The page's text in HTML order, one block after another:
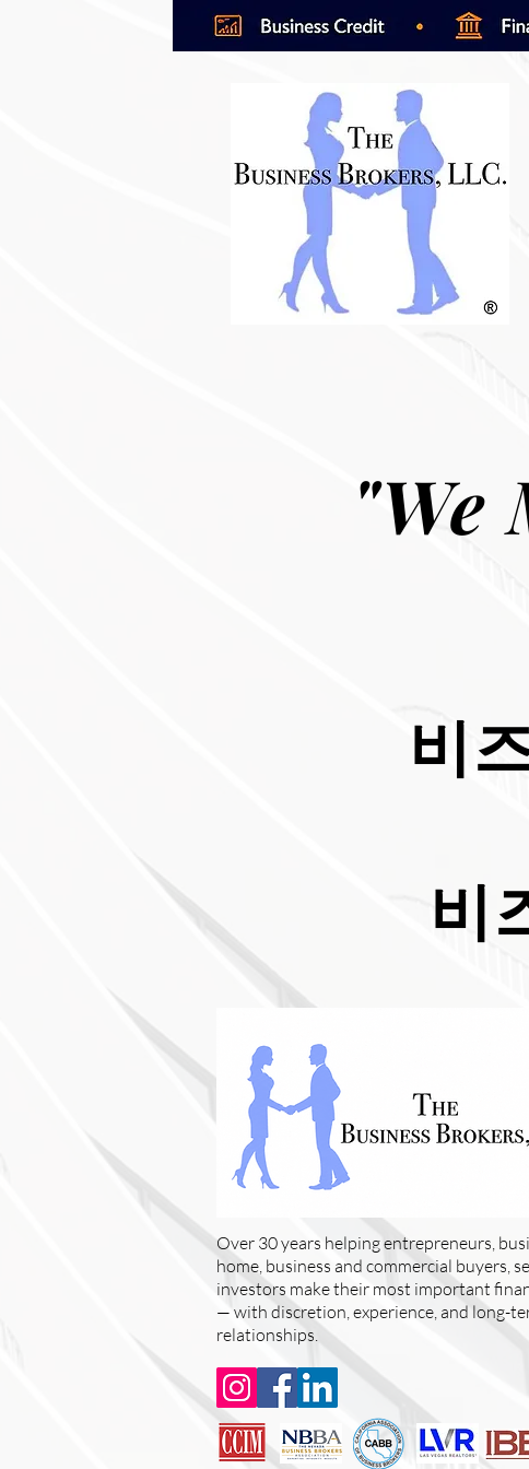
"We
비
비
Over 30 years helping entrepreneurs,
home, business and commercial buyers,
investors make their most important
— with discretion, experience, and long-
relationships.